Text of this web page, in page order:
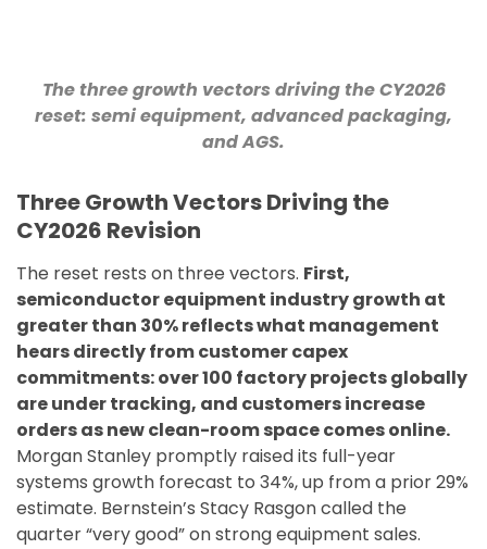
The three growth vectors driving the CY2026
reset: semi equipment, advanced packaging,
and AGS.
Three Growth Vectors Driving the
CY2026 Revision
The reset rests on three vectors. First,
semiconductor equipment industry growth at
greater than 30% reflects what management
hears directly from customer capex
commitments: over 100 factory projects globally
are under tracking, and customers increase
orders as new clean-room space comes online.
Morgan Stanley promptly raised its full-year
systems growth forecast to 34%, up from a prior 29%
estimate. Bernstein’s Stacy Rasgon called the
quarter “very good” on strong equipment sales.